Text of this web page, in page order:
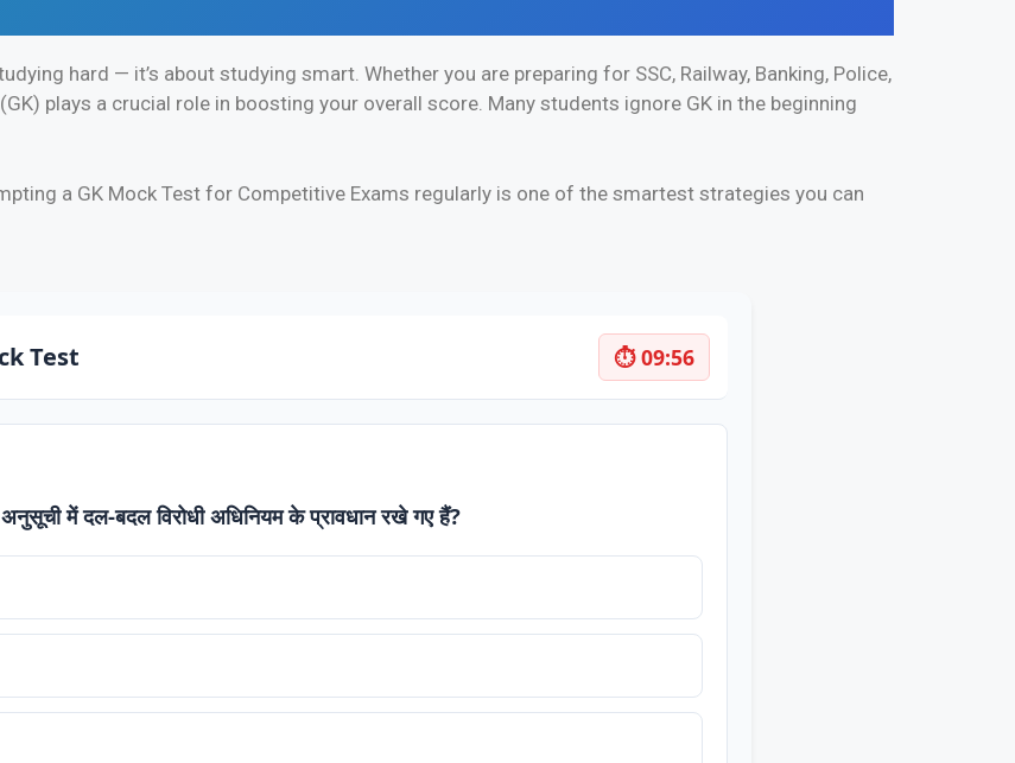
hard — it’s about studying smart. Whether you are preparing for SSC, Railway, Banking, Police,
plays a crucial role in boosting your overall score. Many students ignore GK in the beginning
a GK Mock Test for Competitive Exams regularly is one of the smartest strategies you can
Test ⏱ 09:55
में दल-बदल विरोधी अधिनियम के प्रावधान रखे गए हैं?